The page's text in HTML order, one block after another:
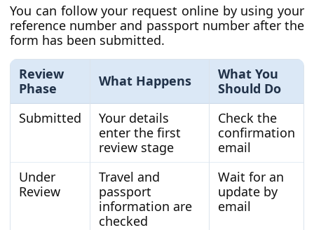
You can follow your request online by using your
reference number and passport number after the
form has been submitted.
Review
Phase
What Happens
What You
Should Do
Submitted
Your details
enter the first
review stage
Check the
confirmation
email
Under
Review
Travel and
passport
information are
checked
Wait for an
update by
email